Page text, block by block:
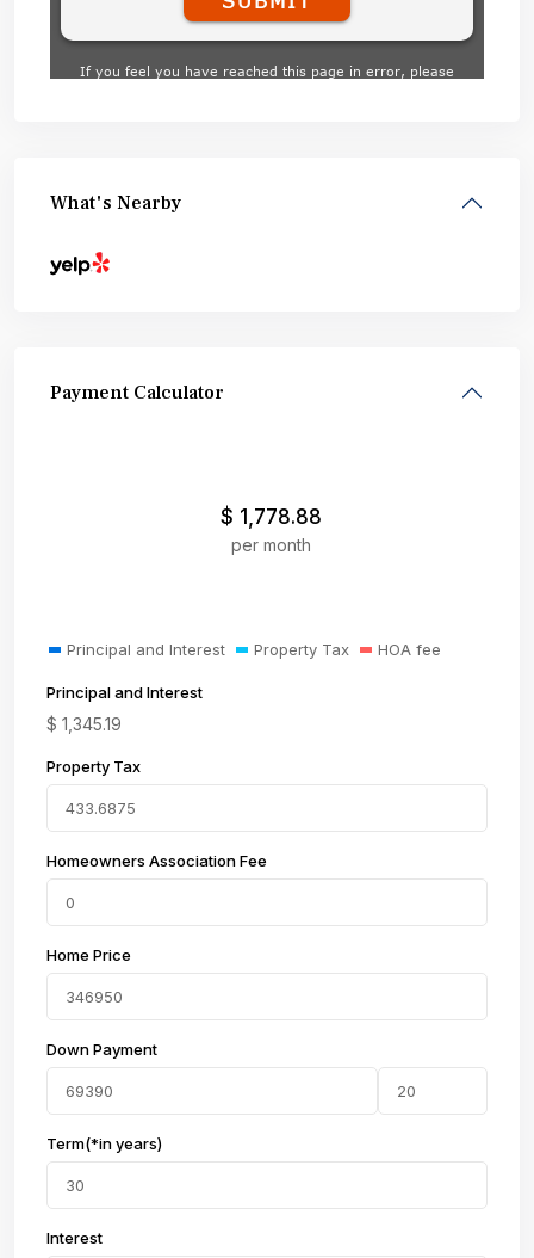
What's Nearby
Payment Calculator
$ 1,778.88
per month
Principal and Interest Property Tax HOA fee
Principal and Interest
$ 1,345.19
Property Tax
Homeowners Association Fee
Home Price
Down Payment
Term(*in years)
Interest